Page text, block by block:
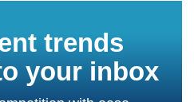
trends
your inbox